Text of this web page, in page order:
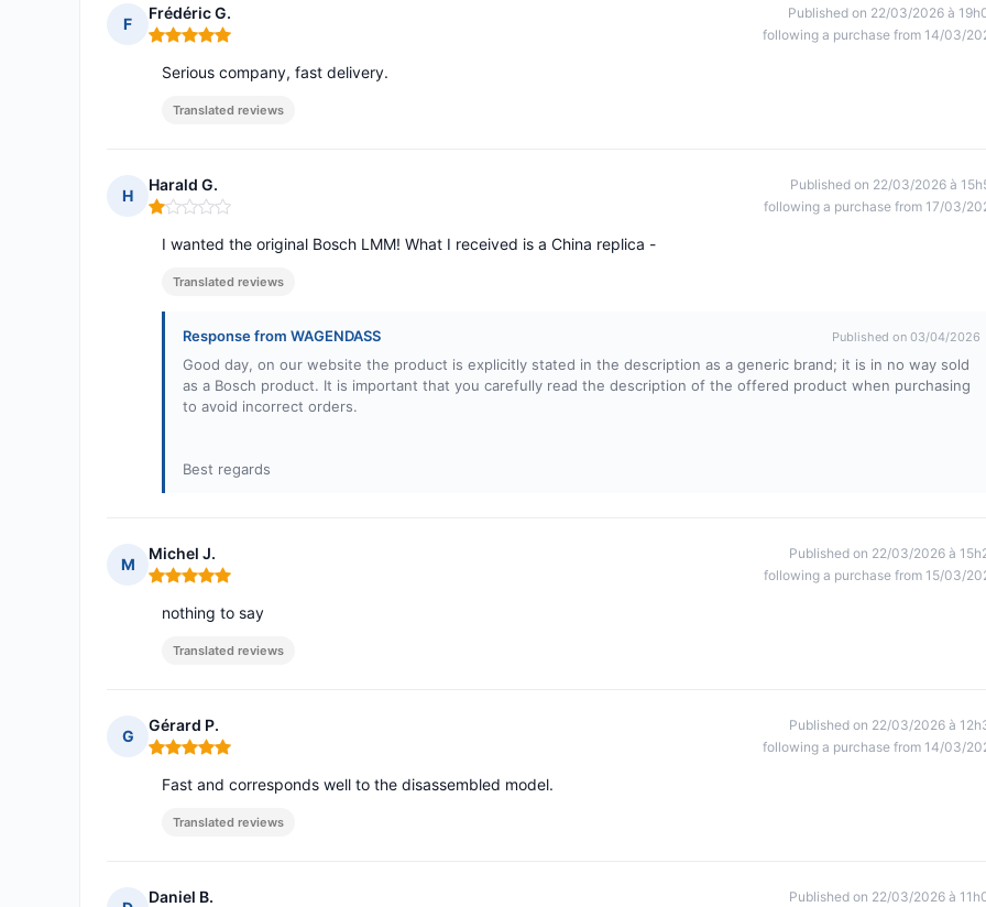
F
Frédéric G.
Rating: 5 out of 5
Published on 22/03/2026 à
following a purchase from 14/03/
Serious company, fast delivery.
Translated reviews
H
Harald G.
Rating: 1 out of 5
Published on 22/03/2026 à
following a purchase from 17/03/
I wanted the original Bosch LMM! What I received is a China replica -
Translated reviews
Response from WAGENDASS Published on 03/04/2026
Good day, on our website the product is explicitly stated in the description as a generic brand; it is in no way sold
as a Bosch product. It is important that you carefully read the description of the offered product when purchasing
to avoid incorrect orders.
Best regards
M
Michel J.
Rating: 5 out of 5
Published on 22/03/2026 à
following a purchase from 15/03/
nothing to say
Translated reviews
G
Gérard P.
Rating: 5 out of 5
Published on 22/03/2026 à
following a purchase from 14/03/
Fast and corresponds well to the disassembled model.
Translated reviews
Daniel B. Published on 22/03/2026 à